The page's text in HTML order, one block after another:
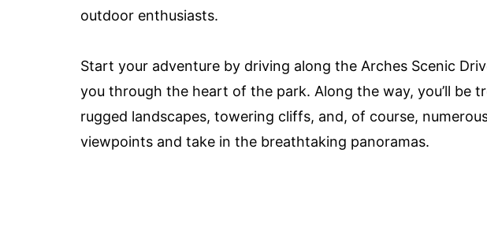
outdoor enthusiasts.
Start your adventure by driving along the Arches Scenic
you through the heart of the park. Along the way, you’ll be
rugged landscapes, towering cliffs, and, of course,
viewpoints and take in the breathtaking panoramas.